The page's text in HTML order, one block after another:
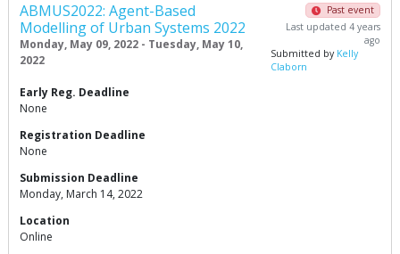
ABMUS2022: Agent-Based
Modelling of Urban Systems 2022
Monday, May 09, 2022 - Tuesday, May 10,
2022
Past event
Last updated 4 years
ago
Submitted by Kelly
Claborn
Early Reg. Deadline
None
Registration Deadline
None
Submission Deadline
Monday, March 14, 2022
Location
Online